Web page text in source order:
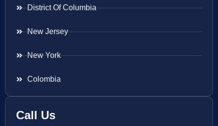
District Of Columbia
New Jersey
New York
Colombia
Call Us